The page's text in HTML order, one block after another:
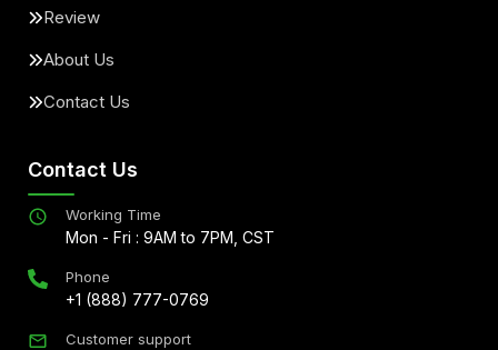
Review
About Us
Contact Us
Contact Us
Working Time
Mon - Fri : 9AM to 7PM, CST
Phone
+1 (888) 777-0769
Customer support